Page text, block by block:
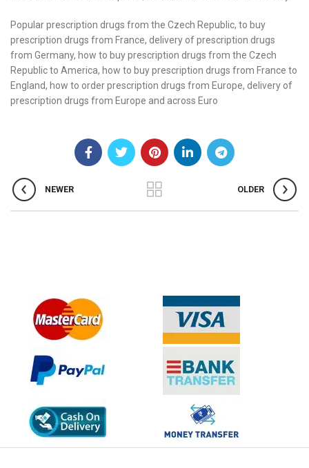
Popular prescription drugs from the Czech Republic, to buy
prescription drugs from France, delivery of prescription drugs
from Germany, how to buy prescription drugs from the Czech
Republic to America, how to buy prescription drugs from France to
England, how to order prescription drugs from Europe, delivery of
prescription drugs from Europe and across Euro
NEWER OLDER